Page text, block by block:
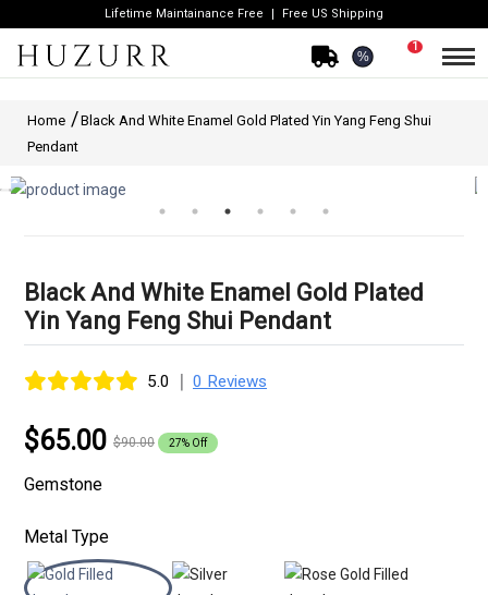
Lifetime Maintainance Free Free US Shipping
%
1
Home
Black And White Enamel Gold Plated Yin Yang Feng Shui
Pendant
Black And White Enamel Gold Plated
Yin Yang Feng Shui Pendant
5.0 | 0 Reviews
$65.00 $90.00 27% Off
Gemstone
Metal Type